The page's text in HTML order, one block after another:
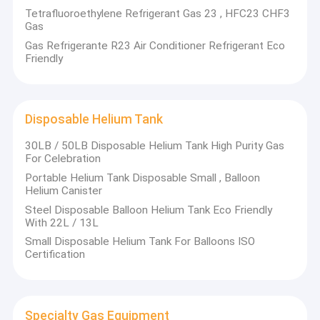
Industrial Gases
Specialty Gas Mixtures
Disposable Helium Tank
Specialty Gas Equipment
Tetrafluoroethylene Refrigerant Gas 23 , HFC23 CHF3
Gas
Gas Refrigerante R23 Air Conditioner Refrigerant Eco
Friendly
Disposable Helium Tank
30LB / 50LB Disposable Helium Tank High Purity Gas
For Celebration
Portable Helium Tank Disposable Small , Balloon
Helium Canister
Steel Disposable Balloon Helium Tank Eco Friendly
With 22L / 13L
Small Disposable Helium Tank For Balloons ISO
Certification
Specialty Gas Equipment
service and improve the quality of customer service with the
service concept
service”. We are trying to achieve rapid development
of the
company in order to become one of the major import and export
companies in the gas industry.